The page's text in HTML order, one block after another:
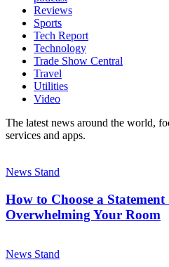
Reviews
Sports
Tech Report
Technology
Trade Show Central
Travel
Utilities
Video
The latest news around the world,
services and apps.
News Stand
How to Choose a
Overwhelming Your Room
News Stand